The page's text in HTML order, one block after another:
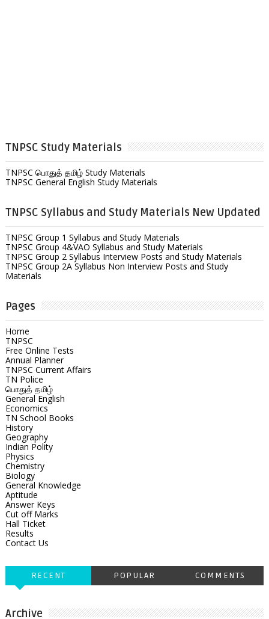
TNPSC Study Materials
TNPSC பொதுத் தமிழ் Study Materials
TNPSC General English Study Materials
TNPSC Syllabus and Study Materials New Updated
TNPSC Group 1 Syllabus and Study Materials
TNPSC Group 4&VAO Syllabus and Study Materials
TNPSC Group 2 Syllabus Interview Posts and Study Materials
TNPSC Group 2A Syllabus Non Interview Posts and Study
Materials
Pages
Home
TNPSC
Free Online Tests
Annual Planner
TNPSC Current Affairs
TN Police
பொதுத் தமிழ்
General English
Economics
TN School Books
History
Geography
Indian Polity
Physics
Chemistry
Biology
General Knowledge
Aptitude
Answer Keys
Cut off Marks
Hall Ticket
Results
Contact Us
RECENT POPULAR COMMENTS
Archive